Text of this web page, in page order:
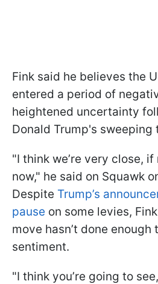
Fink said he believes the
entered a period of
heightened uncertainty
Donald Trump's
"I think we’re very close,
now," he said on Squawk
Despite Trump’s
pause on some levies,
move hasn’t done
sentiment.
"I think you’re going to